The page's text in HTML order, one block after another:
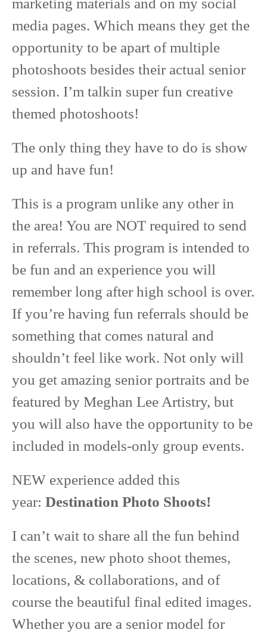
media pages. Which means they get the
opportunity to be apart of multiple
photoshoots besides their actual senior
session. I’m talkin super fun creative
themed photoshoots!
The only thing they have to do is show
up and have fun!
This is a program unlike any other in
the area! You are NOT required to send
in referrals. This program is intended to
be fun and an experience you will
remember long after high school is over.
If you’re having fun referrals should be
something that comes natural and
shouldn’t feel like work. Not only will
you get amazing senior portraits and be
featured by Meghan Lee Artistry, but
you will also have the opportunity to be
included in models-only group events.
NEW experience added this
year: Destination Photo Shoots!
I can’t wait to share all the fun behind
the scenes, new photo shoot themes,
locations, & collaborations, and of
course the beautiful final edited images.
Whether you are a senior model for